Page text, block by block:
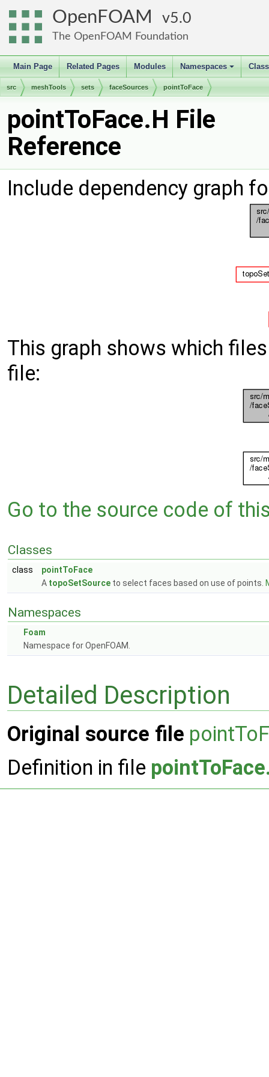
OpenFOAM 5.0
The OpenFOAM Foundation
Main Page Related Pages Modules
+
Namespaces
src meshTools sets faceSources pointToFace
pointToFace.H File
Reference
Include dependency graph
This graph shows which
file:
Go to the source code of
Classes
class
pointToFace
A topoSetSource to select faces based on use of points.
Namespaces
Foam
Namespace for OpenFOAM.
Detailed Description
Original source file
Definition in file